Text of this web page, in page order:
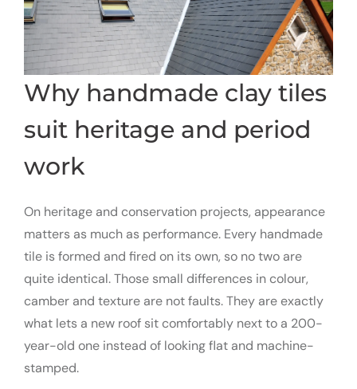
Why handmade clay tiles
suit heritage and period
work
On heritage and conservation projects, appearance
matters as much as performance. Every handmade
tile is formed and fired on its own, so no two are
quite identical. Those small differences in colour,
camber and texture are not faults. They are exactly
what lets a new roof sit comfortably next to a 200-
year-old one instead of looking flat and machine-
stamped.